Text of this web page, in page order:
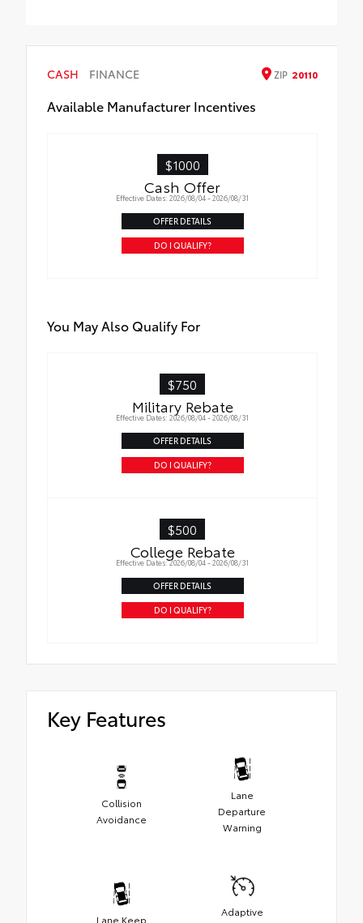
material.
• Liners feature channels to better hold
CASH FINANCE ZIP 20110
Available Manufacturer Incentives
$1000
Cash Offer
Effective Dates: 2026/08/04 - 2026/08/31
OFFER DETAILS
DO I QUALIFY?
You May Also Qualify For
$750
Military Rebate
Effective Dates: 2026/08/04 - 2026/08/31
OFFER DETAILS
DO I QUALIFY?
$500
College Rebate
Effective Dates: 2026/08/04 - 2026/08/31
OFFER DETAILS
DO I QUALIFY?
Key Features
Collision
Avoidance
Lane
Departure
Warning
Lane Keep
Adaptive